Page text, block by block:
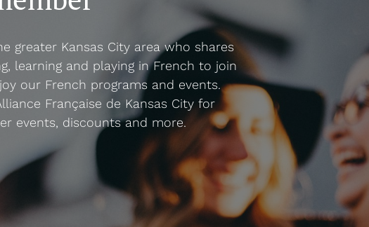
greater Kansas City area who shares
learning and playing in French to join
our French programs and events.
Française de Kansas City for
events, discounts and more.